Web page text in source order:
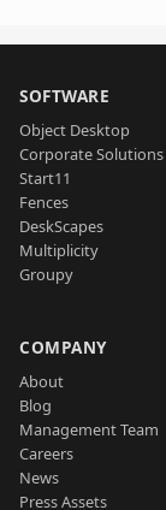
SOFTWARE
Object Desktop
Corporate Solutions
Start11
Fences
DeskScapes
Multiplicity
Groupy
COMPANY
About
Blog
Management Team
Careers
News
Press Assets